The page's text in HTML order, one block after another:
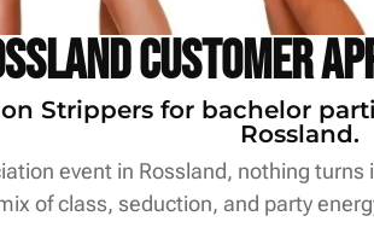
Customer
Strippers for bachelor
Rossland.
event in Rossland, nothing
of class, seduction, and party